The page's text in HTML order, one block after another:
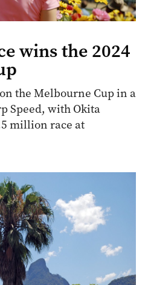
wins the 2024
the Melbourne Cup in a
Speed, with Okita
million race at